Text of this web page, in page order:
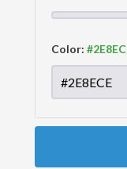
Color: